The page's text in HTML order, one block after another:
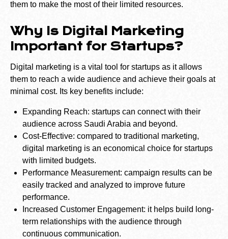
them to make the most of their limited resources.
Why Is Digital Marketing
Important for Startups?
Digital marketing is a vital tool for startups as it allows
them to reach a wide audience and achieve their goals at
minimal cost. Its key benefits include:
Expanding Reach: startups can connect with their
audience across Saudi Arabia and beyond.
Cost-Effective: compared to traditional marketing,
digital marketing is an economical choice for startups
with limited budgets.
Performance Measurement: campaign results can be
easily tracked and analyzed to improve future
performance.
Increased Customer Engagement: it helps build long-
term relationships with the audience through
continuous communication.